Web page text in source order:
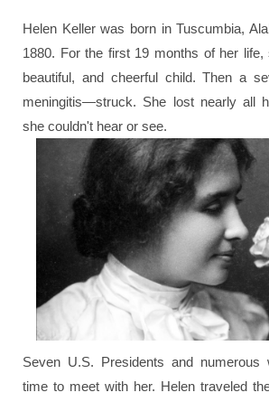
Helen Keller was born in Tuscumbia,
1880. For the first 19 months of her life,
beautiful, and cheerful child. Then a
meningitis—struck. She lost nearly all
she couldn't hear or see.
Seven U.S. Presidents and numerous
time to meet with her. Helen traveled